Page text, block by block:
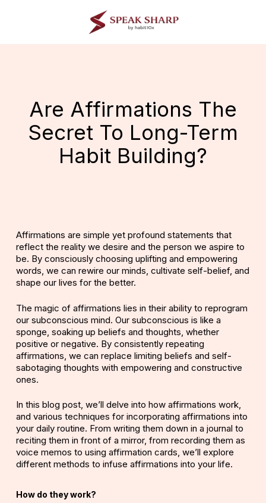
Are Affirmations The
Secret To Long-Term
Habit Building?
Affirmations are simple yet profound statements that
reflect the reality we desire and the person we aspire to
be. By consciously choosing uplifting and empowering
words, we can rewire our minds, cultivate self-belief, and
shape our lives for the better.
The magic of affirmations lies in their ability to reprogram
our subconscious mind. Our subconscious is like a
sponge, soaking up beliefs and thoughts, whether
positive or negative. By consistently repeating
affirmations, we can replace limiting beliefs and self-
sabotaging thoughts with empowering and constructive
ones.
In this blog post, we’ll delve into how affirmations work,
and various techniques for incorporating affirmations into
your daily routine. From writing them down in a journal to
reciting them in front of a mirror, from recording them as
voice memos to using affirmation cards, we’ll explore
different methods to infuse affirmations into your life.
How do they work?